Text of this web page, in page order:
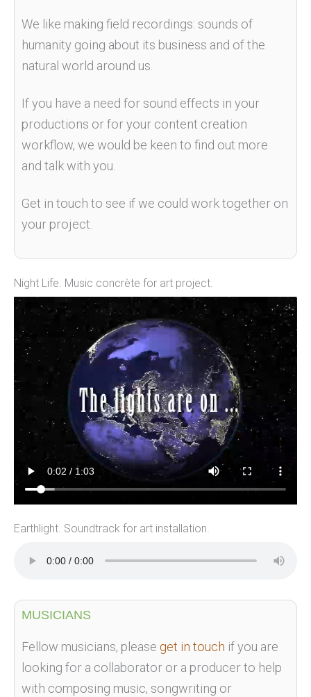
We like making field recordings: sounds of
humanity going about its business and ofthe
natural world around us.
If you have a need for sound effects in your
productions or for your content creation
workflow, we would be keen to find out more
and talk with you.
Get in touch to see if we could work together on
your project.
Night Life. Music concrète for art project.
Earthlight. Soundtrack for art installation.
MUSICIANS
Fellow musicians, please get in touch if you are
looking for a collaborator or a producer to help
with composing music, songwriting or